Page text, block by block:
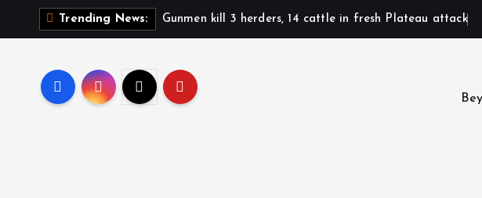
Trending News: Gunmen kill 3 herders, 14 cattle in fresh Plateau attack